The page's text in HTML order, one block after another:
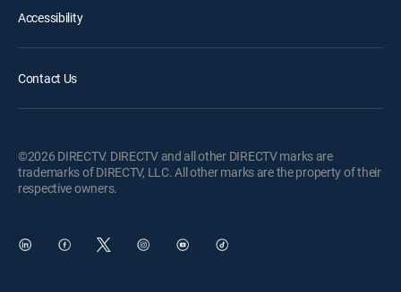
Accessibility
Contact Us
©2026 DIRECTV. DIRECTV and all other DIRECTV marks are
trademarks of DIRECTV, LLC. All other marks are the property of their
respective owners.